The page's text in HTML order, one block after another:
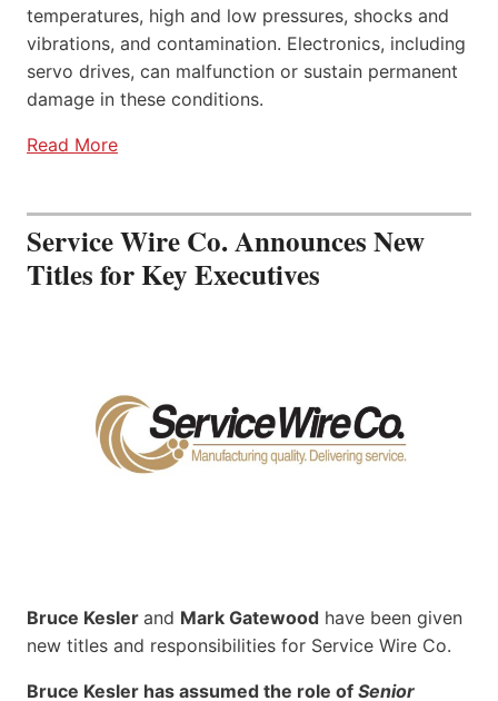
temperatures, high and low pressures, shocks and
vibrations, and contamination. Electronics, including
servo drives, can malfunction or sustain permanent
damage in these conditions.
Read More
Service Wire Co. Announces New
Titles for Key Executives
Bruce Kesler and Mark Gatewood have been given
new titles and responsibilities for Service Wire Co.
Bruce Kesler has assumed the role of Senior